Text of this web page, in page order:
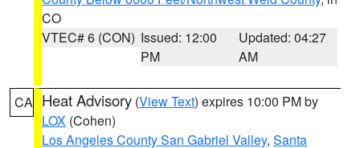
CO
VTEC# 6 (CON) Issued: 12:00
PM
Updated: 04:27
AM
CA Heat Advisory (View Text) expires 10:00 PM by
LOX (Cohen)
Los Angeles County San Gabriel Valley, Santa